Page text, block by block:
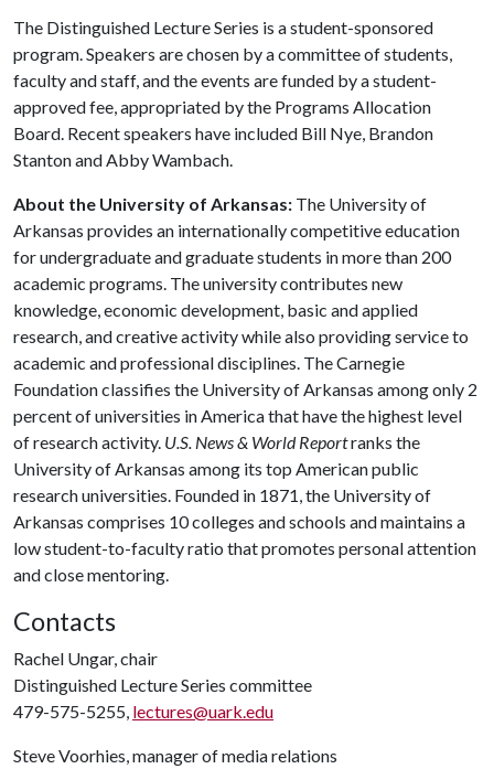
The Distinguished Lecture Series is a student-sponsored
program. Speakers are chosen by a committee of students,
faculty and staff, and the events are funded by a student-
approved fee, appropriated by the Programs Allocation
Board. Recent speakers have included Bill Nye, Brandon
Stanton and Abby Wambach.
About the University of Arkansas: The University of
Arkansas provides an internationally competitive education
for undergraduate and graduate students in more than 200
academic programs. The university contributes new
knowledge, economic development, basic and applied
research, and creative activity while also providing service to
academic and professional disciplines. The Carnegie
Foundation classifies the University of Arkansas among only 2
percent of universities in America that have the highest level
of research activity. U.S. News & World Reportranks the
University of Arkansas among its top American public
research universities. Founded in 1871, the University of
Arkansas comprises 10 colleges and schools and maintains a
low student-to-faculty ratio that promotes personal attention
and close mentoring.
Contacts
Rachel Ungar, chair
Distinguished Lecture Series committee
479-575-5255, lectures@uark.edu
Steve Voorhies, manager of media relations